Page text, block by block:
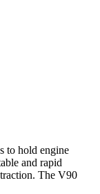
to hold engine
and rapid
The V90